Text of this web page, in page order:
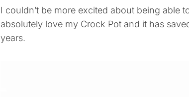
I couldn’t be more excited about being able
absolutely love my Crock Pot and it has
years.